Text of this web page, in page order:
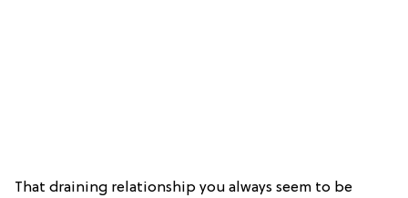
That draining relationship you always seem to be